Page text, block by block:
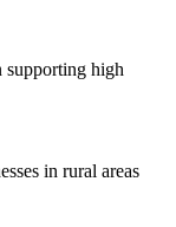
supporting high
in rural areas